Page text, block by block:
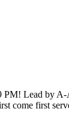
Lead by A-
come first